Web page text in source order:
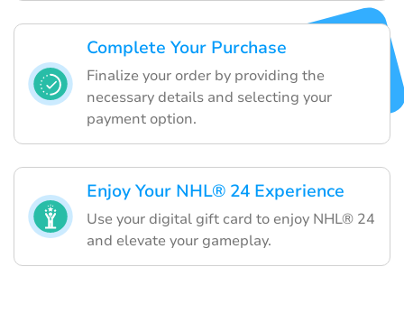
Complete Your Purchase
Finalize your order by providing the
necessary details and selecting your
payment option.
Enjoy Your NHL® 24 Experience
Use your digital gift card to enjoy NHL® 24
and elevate your gameplay.